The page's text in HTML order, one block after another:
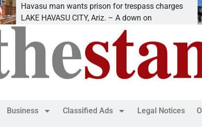
prison for trespass charges
Ariz. – A down on
Beale Street
KINGMAN,
Business Classified Ads Legal Notices